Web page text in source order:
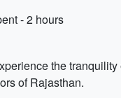
- 2 hours
the
of Rajasthan.